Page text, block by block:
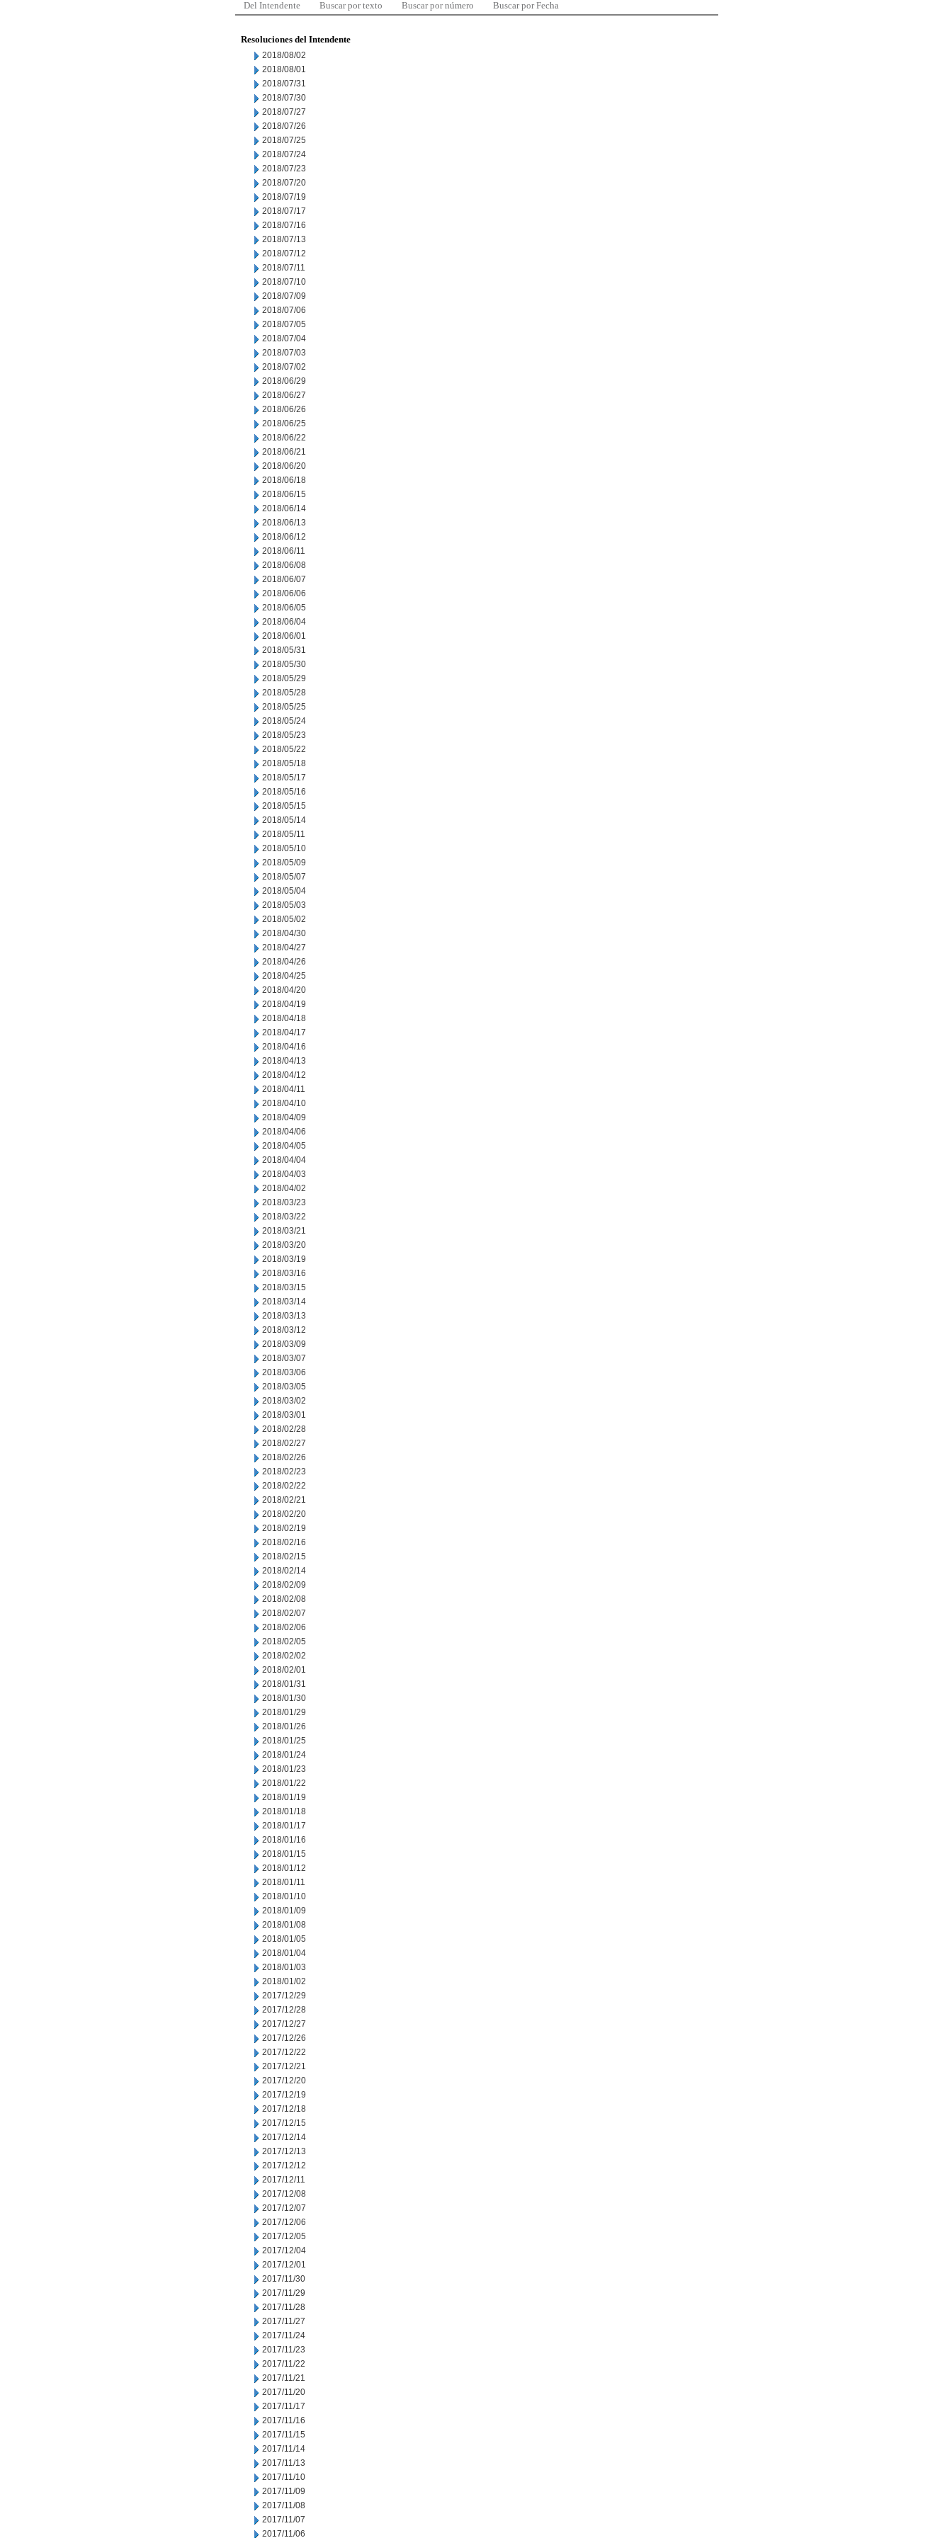
Del Intendente Buscar por texto Buscar por número Buscar por Fecha
Resoluciones del Intendente
2018/08/02
2018/08/01
2018/07/31
2018/07/30
2018/07/27
2018/07/26
2018/07/25
2018/07/24
2018/07/23
2018/07/20
2018/07/19
2018/07/17
2018/07/16
2018/07/13
2018/07/12
2018/07/11
2018/07/10
2018/07/09
2018/07/06
2018/07/05
2018/07/04
2018/07/03
2018/07/02
2018/06/29
2018/06/27
2018/06/26
2018/06/25
2018/06/22
2018/06/21
2018/06/20
2018/06/18
2018/06/15
2018/06/14
2018/06/13
2018/06/12
2018/06/11
2018/06/08
2018/06/07
2018/06/06
2018/06/05
2018/06/04
2018/06/01
2018/05/31
2018/05/30
2018/05/29
2018/05/28
2018/05/25
2018/05/24
2018/05/23
2018/05/22
2018/05/18
2018/05/17
2018/05/16
2018/05/15
2018/05/14
2018/05/11
2018/05/10
2018/05/09
2018/05/07
2018/05/04
2018/05/03
2018/05/02
2018/04/30
2018/04/27
2018/04/26
2018/04/25
2018/04/20
2018/04/19
2018/04/18
2018/04/17
2018/04/16
2018/04/13
2018/04/12
2018/04/11
2018/04/10
2018/04/09
2018/04/06
2018/04/05
2018/04/04
2018/04/03
2018/04/02
2018/03/23
2018/03/22
2018/03/21
2018/03/20
2018/03/19
2018/03/16
2018/03/15
2018/03/14
2018/03/13
2018/03/12
2018/03/09
2018/03/07
2018/03/06
2018/03/05
2018/03/02
2018/03/01
2018/02/28
2018/02/27
2018/02/26
2018/02/23
2018/02/22
2018/02/21
2018/02/20
2018/02/19
2018/02/16
2018/02/15
2018/02/14
2018/02/09
2018/02/08
2018/02/07
2018/02/06
2018/02/05
2018/02/02
2018/02/01
2018/01/31
2018/01/30
2018/01/29
2018/01/26
2018/01/25
2018/01/24
2018/01/23
2018/01/22
2018/01/19
2018/01/18
2018/01/17
2018/01/16
2018/01/15
2018/01/12
2018/01/11
2018/01/10
2018/01/09
2018/01/08
2018/01/05
2018/01/04
2018/01/03
2018/01/02
2017/12/29
2017/12/28
2017/12/27
2017/12/26
2017/12/22
2017/12/21
2017/12/20
2017/12/19
2017/12/18
2017/12/15
2017/12/14
2017/12/13
2017/12/12
2017/12/11
2017/12/08
2017/12/07
2017/12/06
2017/12/05
2017/12/04
2017/12/01
2017/11/30
2017/11/29
2017/11/28
2017/11/27
2017/11/24
2017/11/23
2017/11/22
2017/11/21
2017/11/20
2017/11/17
2017/11/16
2017/11/15
2017/11/14
2017/11/13
2017/11/10
2017/11/09
2017/11/08
2017/11/07
2017/11/06